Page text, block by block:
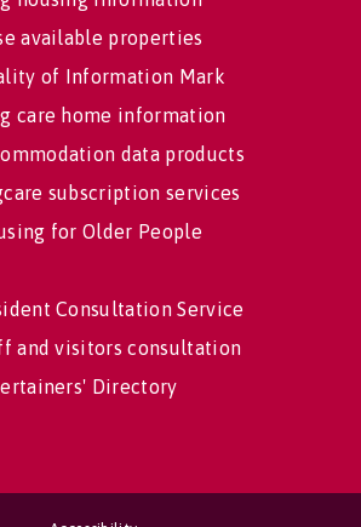
available properties
of Information Mark
care home information
data products
subscription services
for Older People
Consultation Service
and visitors consultation
Directory